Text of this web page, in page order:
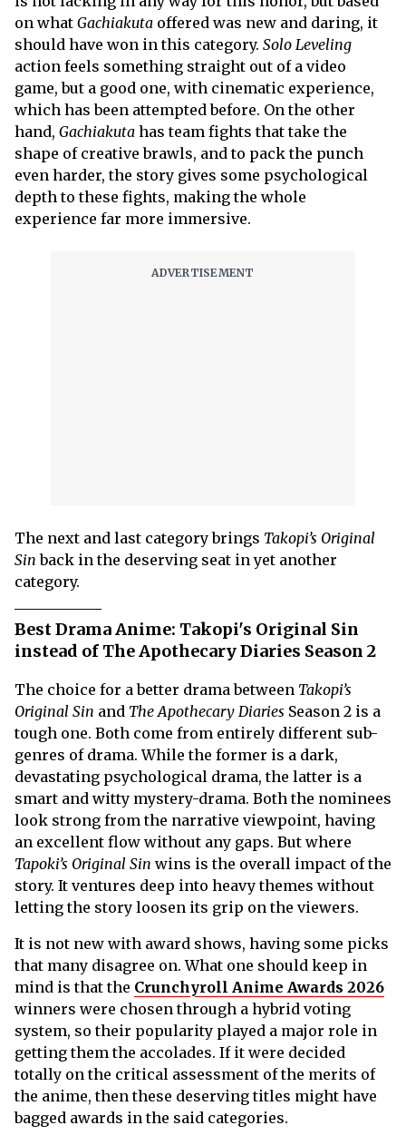
on what Gachiakuta offered was new and daring, it
should have won in this category. Solo Leveling
action feels something straight out of a video
game, but a good one, with cinematic experience,
which has been attempted before. On the other
hand, Gachiakuta has team fights that take the
shape of creative brawls, and to pack the punch
even harder, the story gives some psychological
depth to these fights, making the whole
experience far more immersive.
The next and last category brings Takopi’s Original
Sin back in the deserving seat in yet another
category.
Best Drama Anime: Takopi's Original Sin
instead of The Apothecary Diaries Season 2
The choice for a better drama between Takopi’s
Original Sin and The Apothecary Diaries Season 2 is a
tough one. Both come from entirely different sub-
genres of drama. While the former is a dark,
devastating psychological drama, the latter is a
smart and witty mystery-drama. Both the nominees
look strong from the narrative viewpoint, having
an excellent flow without any gaps. But where
Tapoki’s Original Sin wins is the overall impact of the
story. It ventures deep into heavy themes without
letting the story loosen its grip on the viewers.
It is not new with award shows, having some picks
that many disagree on. What one should keep in
mind is that the Crunchyroll Anime Awards 2026
winners were chosen through a hybrid voting
system, so their popularity played a major role in
getting them the accolades. If it were decided
totally on the critical assessment of the merits of
the anime, then these deserving titles might have
bagged awards in the said categories.